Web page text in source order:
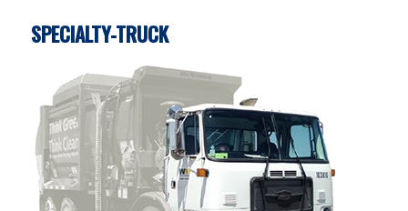
SPECIALTY-TRUCK